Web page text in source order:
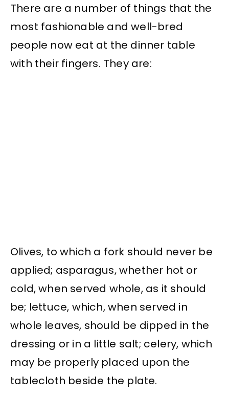
There are a number of things that the
most fashionable and well-bred
people now eat at the dinner table
with their fingers. They are:
Olives, to which a fork should never be
applied; asparagus, whether hot or
cold, when served whole, as it should
be; lettuce, which, when served in
whole leaves, should be dipped in the
dressing or in a little salt; celery, which
may be properly placed upon the
tablecloth beside the plate.